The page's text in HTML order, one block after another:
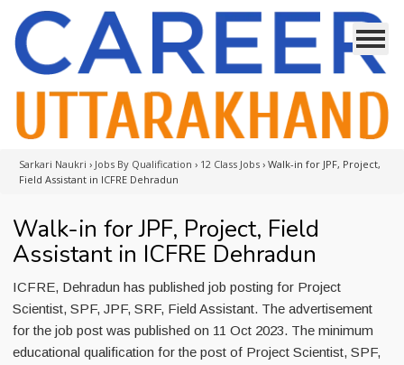
Sarkari Naukri › Jobs By Qualification › 12 Class Jobs › Walk-in for JPF, Project,
Field Assistant in ICFRE Dehradun
Walk-in for JPF, Project, Field
Assistant in ICFRE Dehradun
ICFRE, Dehradun has published job posting for Project
Scientist, SPF, JPF, SRF, Field Assistant. The advertisement
for the job post was published on 11 Oct 2023. The minimum
educational qualification for the post of Project Scientist, SPF,